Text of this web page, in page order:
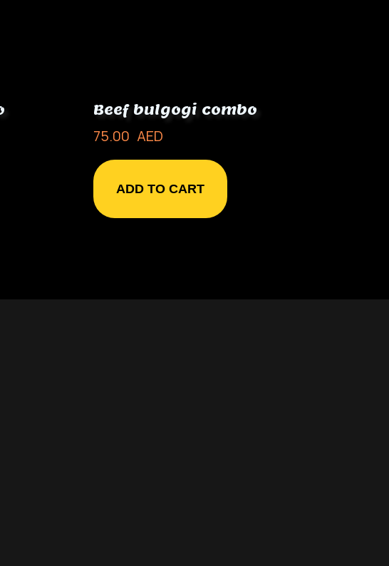
Beef bulgogi combo
75.00 AED
ADD TO CART